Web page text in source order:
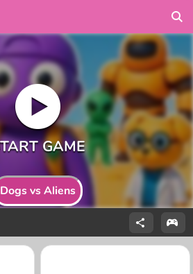
Dogs vs Aliens